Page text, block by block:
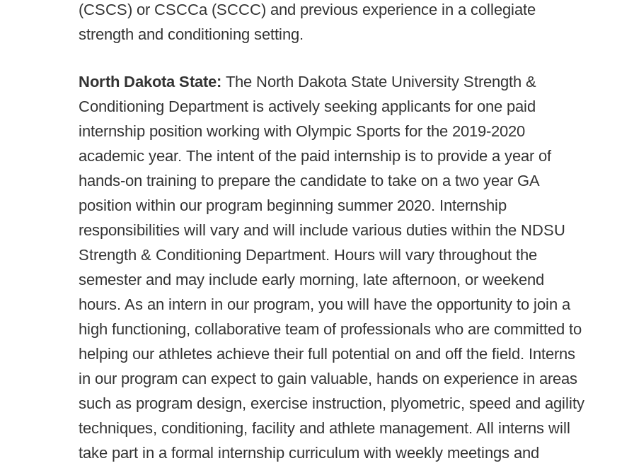
(CSCS) or CSCCa (SCCC) and previous experience in a collegiate
strength and conditioning setting.
North Dakota State: The North Dakota State University Strength &
Conditioning Department is actively seeking applicants for one paid
internship position working with Olympic Sports for the 2019-2020
academic year. The intent of the paid internship is to provide a year of
hands-on training to prepare the candidate to take on a two year GA
position within our program beginning summer 2020. Internship
responsibilities will vary and will include various duties within the NDSU
Strength & Conditioning Department. Hours will vary throughout the
semester and may include early morning, late afternoon, or weekend
hours. As an intern in our program, you will have the opportunity to join a
high functioning, collaborative team of professionals who are committed to
helping our athletes achieve their full potential on and off the field. Interns
in our program can expect to gain valuable, hands on experience in areas
such as program design, exercise instruction, plyometric, speed and agility
techniques, conditioning, facility and athlete management. All interns will
take part in a formal internship curriculum with weekly meetings and